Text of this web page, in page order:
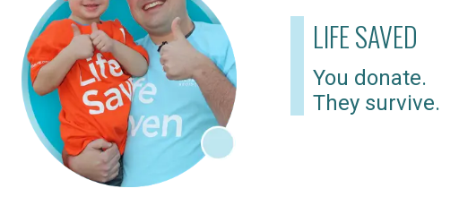
LIFE SAVED
You donate.
They survive.